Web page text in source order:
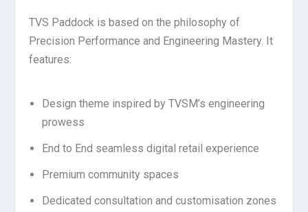
TVS Paddock is based on the philosophy of
Precision Performance and Engineering Mastery. It
features:
Design theme inspired by TVSM’s engineering
prowess
End to End seamless digital retail experience
Premium community spaces
Dedicated consultation and customisation zones